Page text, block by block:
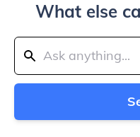
What else